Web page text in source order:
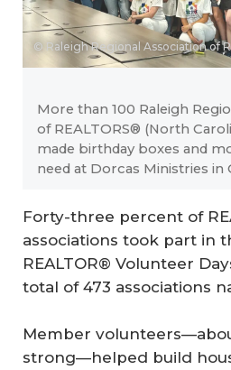
© Raleigh Regional Association of
More than 100 Raleigh
of REALTORS® (North
made birthday boxes and
need at Dorcas Ministries in
Forty-three percent of
associations took part in
REALTOR® Volunteer
total of 473 associations
Member
strong—helped build